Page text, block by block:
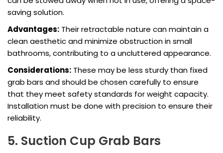
saving solution.
Advantages: Their retractable nature can maintain a
clean aesthetic and minimize obstruction in small
bathrooms, contributing to a uncluttered appearance.
Considerations: These may be less sturdy than fixed
grab bars and should be chosen carefully to ensure
that they meet safety standards for weight capacity.
Installation must be done with precision to ensure their
reliability.
5. Suction Cup Grab Bars